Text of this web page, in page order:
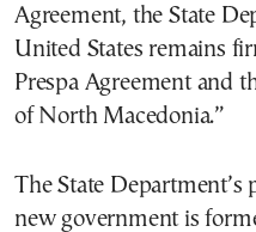
Agreement, the State
United States remains
Prespa Agreement and
of North Macedonia.”
The State Department’s
new government is